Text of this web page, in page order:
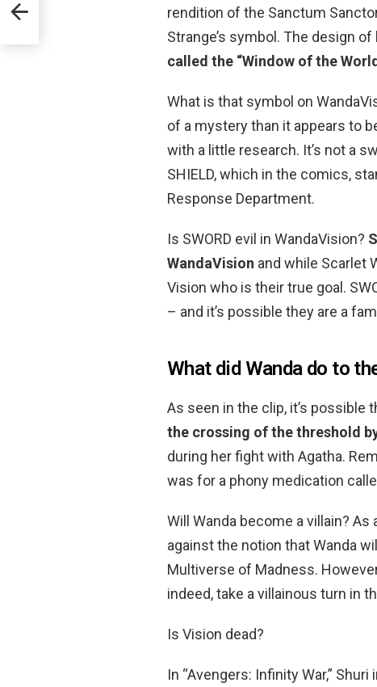
rendition of the Sanctum
Strange’s symbol. The design
called the “Window of the
What is that symbol on
of a mystery than it appears to
with a little research. It’s not a
SHIELD, which in the comics,
Response Department.
Is SWORD evil in WandaVision?
WandaVision and while Scarlet
Vision who is their true goal.
– and it’s possible they are a
What did Wanda do to
As seen in the clip, it’s possible
the crossing of the threshold
during her fight with Agatha.
was for a phony medication
Will Wanda become a villain?
against the notion that Wanda
Multiverse of Madness.
indeed, take a villainous turn in
Is Vision dead?
In “Avengers: Infinity War,”